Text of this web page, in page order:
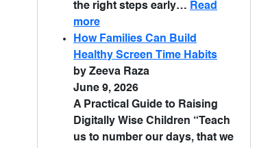
the right steps early… Read
more
How Families Can Build
Healthy Screen Time Habits
by Zeeva Raza
June 9, 2026
A Practical Guide to Raising
Digitally Wise Children “Teach
us to number our days, that we